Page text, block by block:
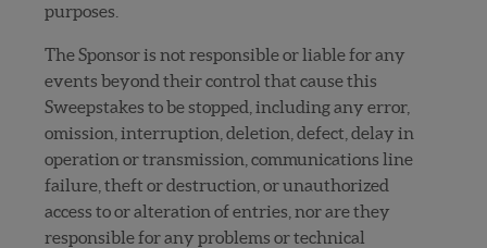
purposes.
The Sponsor is not responsible or liable for any
events beyond their control that cause this
Sweepstakes to be stopped, including any error,
omission, interruption, deletion, defect, delay in
operation or transmission, communications line
failure, theft or destruction, or unauthorized
access to or alteration of entries, nor are they
responsible for any problems or technical